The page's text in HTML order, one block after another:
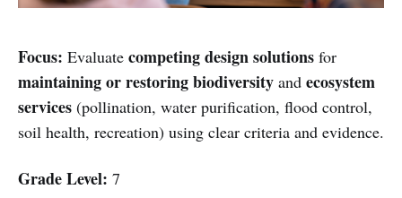
Focus: Evaluate competing design solutions for
maintaining or restoring biodiversity and ecosystem
services (pollination, water purification, flood control,
soil health, recreation) using clear criteria and evidence.
Grade Level: 7